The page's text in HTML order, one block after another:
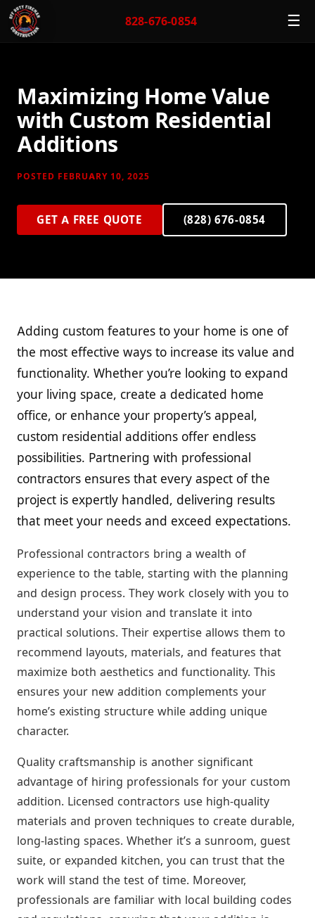
828-676-0854 ☰
Maximizing Home Value
with Custom Residential
Additions
POSTED FEBRUARY 10, 2025
GET A FREE QUOTE (828) 676-0854
Adding custom features to your home is one of
the most effective ways to increase its value and
functionality. Whether you’re looking to expand
your living space, create a dedicated home
office, or enhance your property’s appeal,
custom residential additions offer endless
possibilities. Partnering with professional
contractors ensures that every aspect of the
project is expertly handled, delivering results
that meet your needs and exceed expectations.
Professional contractors bring a wealth of
experience to the table, starting with the planning
and design process. They work closely with you to
understand your vision and translate it into
practical solutions. Their expertise allows them to
recommend layouts, materials, and features that
maximize both aesthetics and functionality. This
ensures your new addition complements your
home’s existing structure while adding unique
character.
Quality craftsmanship is another significant
advantage of hiring professionals for your custom
addition. Licensed contractors use high-quality
materials and proven techniques to create durable,
long-lasting spaces. Whether it’s a sunroom, guest
suite, or expanded kitchen, you can trust that the
work will stand the test of time. Moreover,
professionals are familiar with local building codes